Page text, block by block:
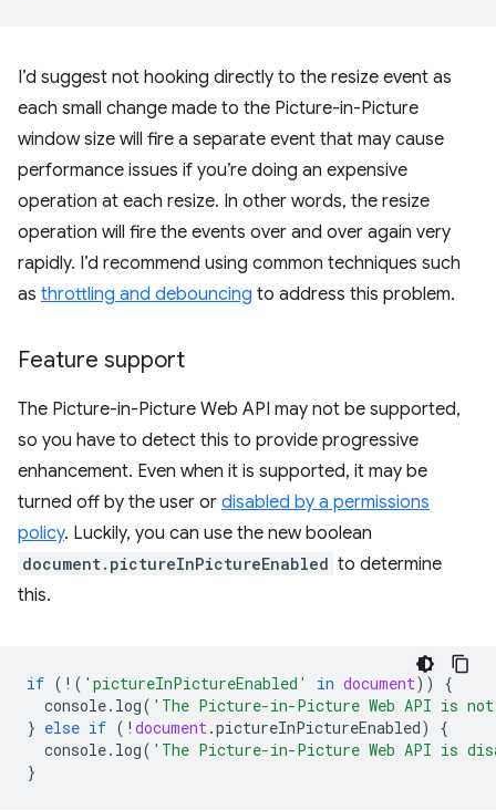
I’d suggest not hooking directly to the resize event as
each small change made to the Picture-in-Picture
window size will fire a separate event that may cause
performance issues if you’re doing an expensive
operation at each resize. In other words, the resize
operation will fire the events over and over again very
rapidly. I’d recommend using common techniques such
as throttling and debouncing to address this problem.
Feature support
The Picture-in-Picture Web API may not be supported,
so you have to detect this to provide progressive
enhancement. Even when it is supported, it may be
turned off by the user or disabled by a permissions
policy. Luckily, you can use the new boolean
document.pictureInPictureEnabled to determine
this.
if ( ! ( 'pictureInPictureEnabled' in document))
{
console. log( 'The Picture-in-Picture Web API is
} else if ( ! document.pictureInPictureEnabled)
{
console. log( 'The Picture-in-Picture Web API is
}